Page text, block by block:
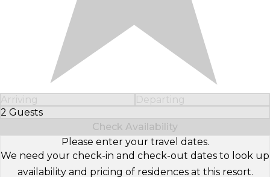
Arriving
Departing
2 Guests
Select Number of Guests
Check Availability
Please enter your travel dates.
We need your check-in and check-out dates to look up
availability and pricing of residences at this resort.